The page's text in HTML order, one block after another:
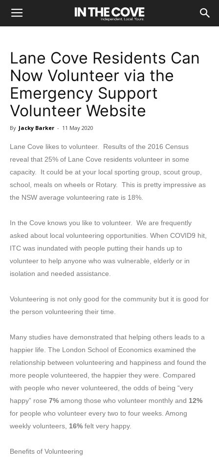
Lane Cove Residents Can
Now Volunteer via the
Emergency Support
Volunteer Website
By Jacky Barker - 11 May 2020
Lane Cove likes to volunteer. Results of the 2016 Census
reveal that 25% of Lane Cove residents volunteer in some
capacity. It could be at your local sporting group, scout group,
school, meals on wheels or Rotary. This is pretty impressive as
the NSW average volunteering rate is 18%.
In the Cove knows you like to volunteer. We are frequently
asked about local volunteering opportunities. When COVID9 hit,
ITC was inundated with people putting their hands up to
volunteer to help anyone who was vulnerable, elderly or in
isolation and needed assistance.
Volunteering is not only good for the community but it is good for
the person volunteering their time.
Many studies have demonstrated that helping others leads to a
happier life. The London School of Economics examined the
relationship between volunteering and happiness and found the
more people volunteered, the happier they were. Compared
with people who never volunteered, the odds of being “very
happy” rose 7% among those who volunteer monthly and 12%
for people who volunteer every two to four weeks. Among
weekly volunteers, 16% felt very happy.
Benefits of Volunteering